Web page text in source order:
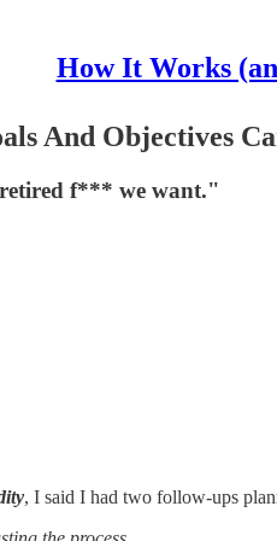
How It Works
And Objectives
f*** we want."
, I said I had two follow-ups